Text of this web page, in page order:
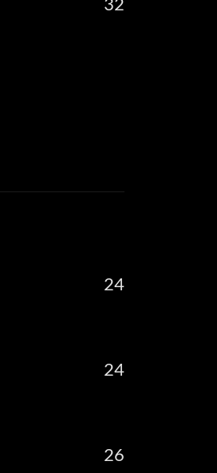
24
24
26